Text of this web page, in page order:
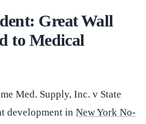
Great Wall
to Medical
Med. Supply, Inc. v State
development in New York No-